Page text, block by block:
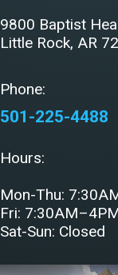
9800 Baptist
Little Rock, AR
Phone:
501-225-4488
Hours:
Mon-Thu:
Fri:
Sat-Sun: Closed